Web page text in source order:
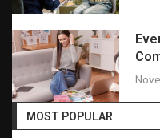
MOST POPULAR